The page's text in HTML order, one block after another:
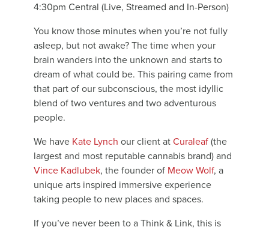
4:30pm Central (Live, Streamed and In-Person)
You know those minutes when you’re not fully
asleep, but not awake? The time when your
brain wanders into the unknown and starts to
dream of what could be. This pairing came from
that part of our subconscious, the most idyllic
blend of two ventures and two adventurous
people.
We have Kate Lynch our client atCuraleaf (the
largest and most reputable cannabis brand) and
Vince Kadlubek, the founder of Meow Wolf, a
unique arts inspired immersive experience
taking people to new places and spaces.
If you’ve never been to a Think & Link, this is